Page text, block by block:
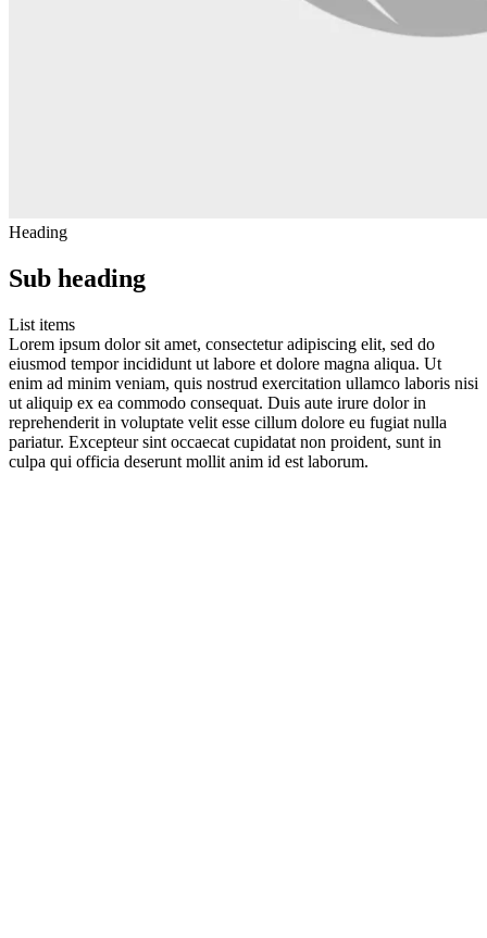
Heading
Sub heading
List items
Lorem ipsum dolor sit amet, consectetur adipiscing elit, sed do
eiusmod tempor incididunt ut labore et dolore magna aliqua. Ut
enim ad minim veniam, quis nostrud exercitation ullamco laboris nisi
ut aliquip ex ea commodo consequat. Duis aute irure dolor in
reprehenderit in voluptate velit esse cillum dolore eu fugiat nulla
pariatur. Excepteur sint occaecat cupidatat non proident, sunt in
culpa qui officia deserunt mollit anim id est laborum.